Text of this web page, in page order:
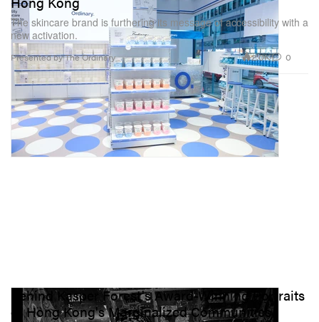
The skincare brand is furthering its message of accessibility with a
new activation.
Presented by The Ordinary 2.0K 0
Behind Kasper Forest's Award-Winning Portraits
of Hong Kong's Marginalized Communities